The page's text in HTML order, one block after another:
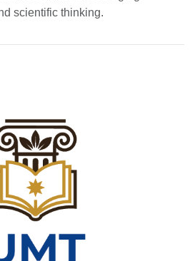
scientific thinking.